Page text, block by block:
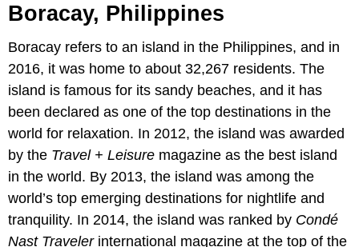
Boracay, Philippines
Boracay refers to an island in the Philippines, and in
2016, it was home to about 32,267 residents. The
island is famous for its sandy beaches, and it has
been declared as one of the top destinations in the
world for relaxation. In 2012, the island was awarded
by the Travel + Leisure magazine as the best island
in the world. By 2013, the island was among the
world’s top emerging destinations for nightlife and
tranquility. In 2014, the island was ranked by Condé
Nast Traveler international magazine at the top of the